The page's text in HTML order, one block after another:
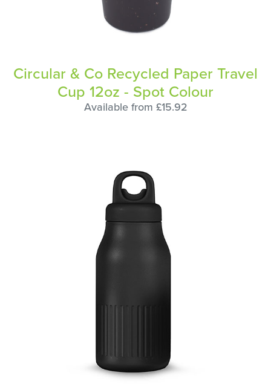
Circular & Co Recycled Paper Travel
Cup 12oz - Spot Colour
Available from £15.92